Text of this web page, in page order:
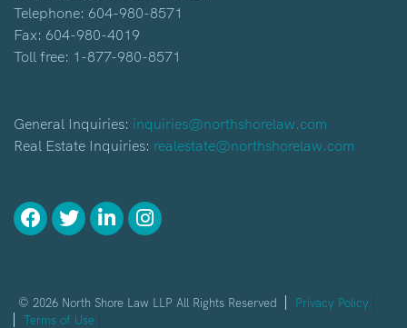
Telephone: 604-980-8571
Fax: 604-980-4019
Toll free: 1-877-980-8571
General Inquiries: inquiries@northshorelaw.com
Real Estate Inquiries: realestate@northshorelaw.com
© 2026 North Shore Law LLP All Rights Reserved
Privacy Policy
Terms of Use